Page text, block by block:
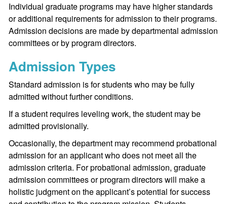
Individual graduate programs may have higher standards
or additional requirements for admission to their programs.
Admission decisions are made by departmental admission
committees or by program directors.
Admission Types
Standard admission is for students who may be fully
admitted without further conditions.
If a student requires leveling work, the student may be
admitted provisionally.
Occasionally, the department may recommend probational
admission for an applicant who does not meet all the
admission criteria. For probational admission, graduate
admission committees or program directors will make a
holistic judgment on the applicant’s potential for success